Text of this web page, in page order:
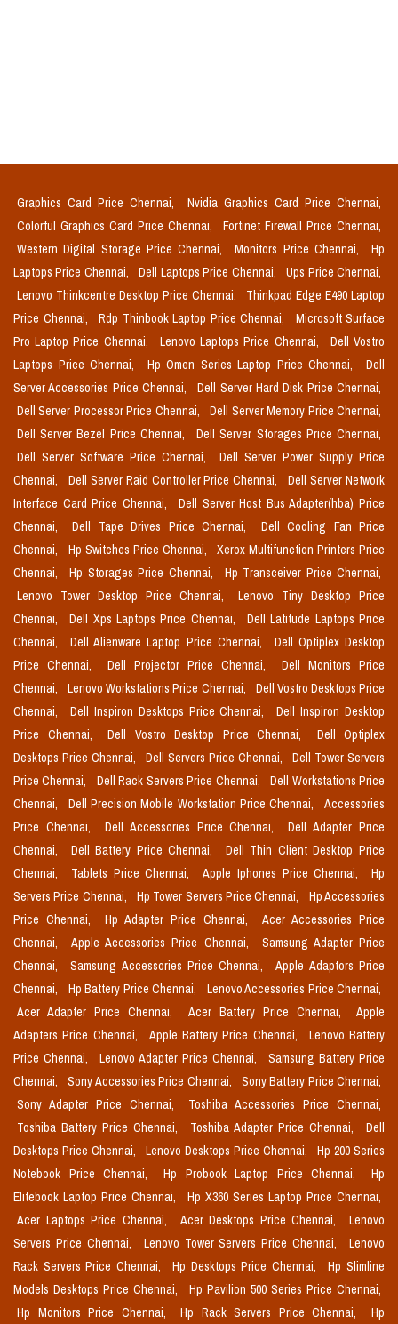
Graphics Card Price Chennai,
Nvidia Graphics Card Price Chennai,
Colorful Graphics Card Price Chennai,
Fortinet Firewall Price Chennai,
Western Digital Storage Price Chennai,
Monitors Price Chennai,
Hp
Laptops Price Chennai,
Dell Laptops Price Chennai,
Ups Price Chennai,
Lenovo Thinkcentre Desktop Price Chennai,
Thinkpad Edge E490 Laptop
Price Chennai,
Rdp Thinbook Laptop Price Chennai,
Microsoft Surface
Pro Laptop Price Chennai,
Lenovo Laptops Price Chennai,
Dell Vostro
Laptops Price Chennai,
Hp Omen Series Laptop Price Chennai,
Dell
Server Accessories Price Chennai,
Dell Server Hard Disk Price Chennai,
Dell Server Processor Price Chennai,
Dell Server Memory Price Chennai,
Dell Server Bezel Price Chennai,
Dell Server Storages Price Chennai,
Dell Server Software Price Chennai,
Dell Server Power Supply Price
Chennai,
Dell Server Raid Controller Price Chennai,
Dell Server Network
Interface Card Price Chennai,
Dell Server Host Bus Adapter(hba) Price
Chennai,
Dell Tape Drives Price Chennai,
Dell Cooling Fan Price
Chennai,
Hp Switches Price Chennai,
Xerox Multifunction Printers Price
Chennai,
Hp Storages Price Chennai,
Hp Transceiver Price Chennai,
Lenovo Tower Desktop Price Chennai,
Lenovo Tiny Desktop Price
Chennai,
Dell Xps Laptops Price Chennai,
Dell Latitude Laptops Price
Chennai,
Dell Alienware Laptop Price Chennai,
Dell Optiplex Desktop
Price Chennai,
Dell Projector Price Chennai,
Dell Monitors Price
Chennai,
Lenovo Workstations Price Chennai,
Dell Vostro Desktops Price
Chennai,
Dell Inspiron Desktops Price Chennai,
Dell Inspiron Desktop
Price Chennai,
Dell Vostro Desktop Price Chennai,
Dell Optiplex
Desktops Price Chennai,
Dell Servers Price Chennai,
Dell Tower Servers
Price Chennai,
Dell Rack Servers Price Chennai,
Dell Workstations Price
Chennai,
Dell Precision Mobile Workstation Price Chennai,
Accessories
Price Chennai,
Dell Accessories Price Chennai,
Dell Adapter Price
Chennai,
Dell Battery Price Chennai,
Dell Thin Client Desktop Price
Chennai,
Tablets Price Chennai, Apple Iphones Price Chennai,
Hp
Servers Price Chennai,
Hp Tower Servers Price Chennai,
Hp Accessories
Price Chennai,
Hp Adapter Price Chennai,
Acer Accessories Price
Chennai,
Apple Accessories Price Chennai,
Samsung Adapter Price
Chennai,
Samsung Accessories Price Chennai,
Apple Adaptors Price
Chennai,
Hp Battery Price Chennai,
Lenovo Accessories Price Chennai,
Acer Adapter Price Chennai,
Acer Battery Price Chennai,
Apple
Adapters Price Chennai,
Apple Battery Price Chennai,
Lenovo Battery
Price Chennai,
Lenovo Adapter Price Chennai,
Samsung Battery Price
Chennai,
Sony Accessories Price Chennai,
Sony Battery Price Chennai,
Sony Adapter Price Chennai,
Toshiba Accessories Price Chennai,
Toshiba Battery Price Chennai,
Toshiba Adapter Price Chennai,
Dell
Desktops Price Chennai,
Lenovo Desktops Price Chennai,
Hp 200 Series
Notebook Price Chennai,
Hp Probook Laptop Price Chennai,
Hp
Elitebook Laptop Price Chennai,
Hp X360 Series Laptop Price Chennai,
Acer Laptops Price Chennai,
Acer Desktops Price Chennai,
Lenovo
Servers Price Chennai,
Lenovo Tower Servers Price Chennai,
Lenovo
Rack Servers Price Chennai,
Hp Desktops Price Chennai,
Hp Slimline
Models Desktops Price Chennai,
Hp Pavilion 500 Series Price Chennai,
Hp Monitors Price Chennai,
Hp Rack Servers Price Chennai,
Hp